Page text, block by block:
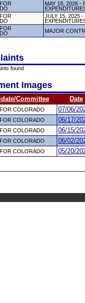
MAY 18, 2026 -
JULY 15, 2025
MAJOR
found
Images
Committee Date
COLORADO 07/06/
COLORADO 06/17/
COLORADO 06/15/
COLORADO 06/02/
COLORADO 05/20/